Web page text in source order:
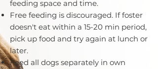
feeding space and time.
Free feeding is discouraged. If foster
doesn't eat within a 15-20 min period,
pick up food and try again at lunch or
later.
Feed all dogs separately in own